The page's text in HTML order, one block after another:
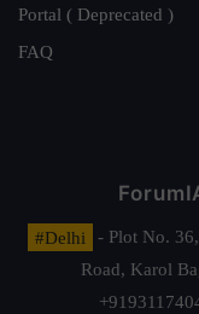
Portal ( Deprecated )
FAQ
#Delhi
- Plot No.
Road, Karol